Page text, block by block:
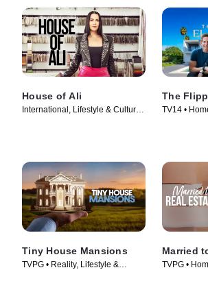
House of Ali
International, Lifestyle & Culture •
The
TV14 •
Tiny House Mansions
TVPG • Reality, Lifestyle &
Married
TVPG •